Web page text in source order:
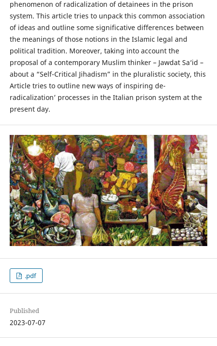
phenomenon of radicalization of detainees in the prison
system. This article tries to unpack this common association
of ideas and outline some significative differences between
the meanings of those notions in the Islamic legal and
political tradition. Moreover, taking into account the
proposal of a contemporary Muslim thinker – Jawdat Sa‘id –
about a “Self-Critical Jihadism” in the pluralistic society, this
Article tries to outline new ways of inspiring de-
radicalization’ processes in the Italian prison system at the
present day.
.pdf
Published
2023-07-07